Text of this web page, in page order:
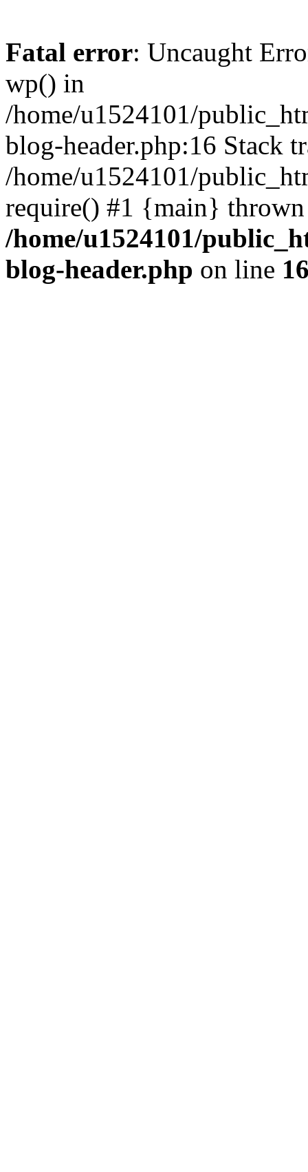
Fatal error: Uncaught
wp() in
/home/u1524101/
blog-header.php:16 Stack
/home/u1524101/
require() #1 {main}
/home/u1524101/
blog-header.php on line